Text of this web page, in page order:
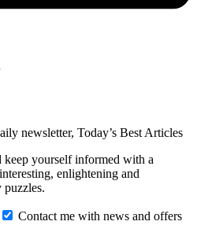
newsletter, Today’s Best Articles
keep yourself informed with a
enlightening and
puzzles.
Contact me with news and offers